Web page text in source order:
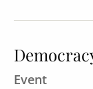
Event